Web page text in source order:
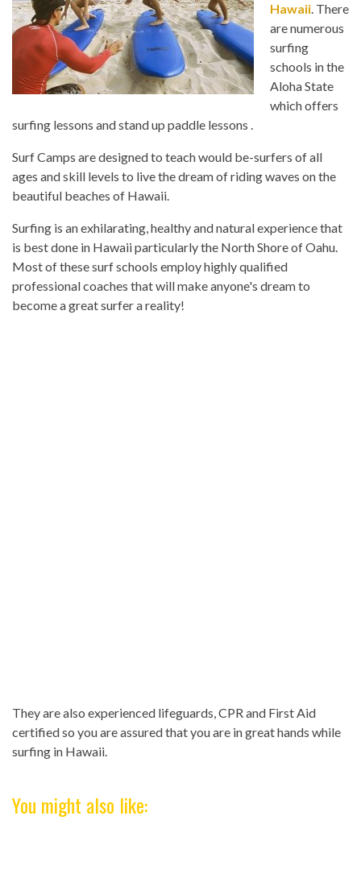
Hawaii. There
are numerous
surfing
schools in the
Aloha State
which offers
surfing lessons and stand up paddle lessons .
Surf Camps are designed to teach would be-surfers of all
ages and skill levels to live the dream of riding waves on the
beautiful beaches of Hawaii.
Surfing is an exhilarating, healthy and natural experience that
is best done in Hawaii particularly the North Shore of Oahu.
Most of these surf schools employ highly qualified
professional coaches that will make anyone's dream to
become a great surfer a reality!
They are also experienced lifeguards, CPR and First Aid
certified so you are assured that you are in great hands while
surfing in Hawaii.
You might also like: